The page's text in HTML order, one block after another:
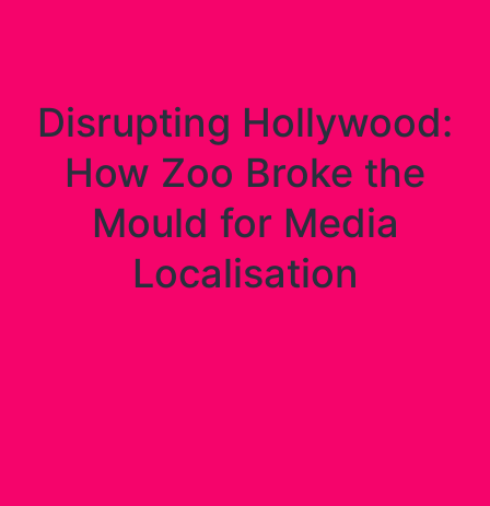
Disrupting Hollywood:
How Zoo Broke the
Mould for Media
Localisation